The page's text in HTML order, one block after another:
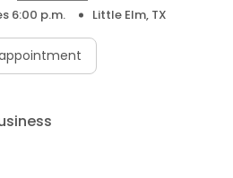
6:00 p.m. Little Elm, TX